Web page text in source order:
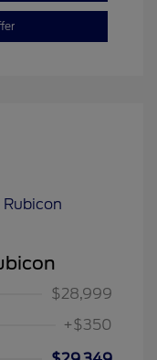
$28,999
+$350